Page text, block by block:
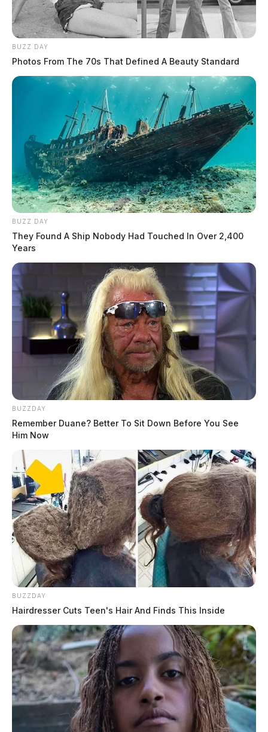
BUZZ DAY
Photos From The 70s That Defined A Beauty Standard
BUZZ DAY
They Found A Ship Nobody Had Touched In Over 2,400
Years
BUZZDAY
Remember Duane? Better To Sit Down Before You See
Him Now
BUZZDAY
Hairdresser Cuts Teen's Hair And Finds This Inside